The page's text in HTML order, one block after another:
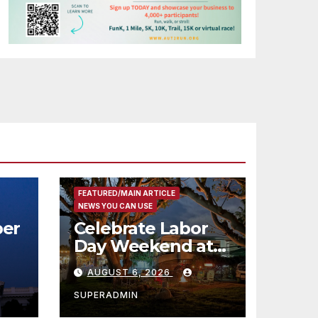
FEATURED/MAIN ARTICLE
NEWS YOU CAN USE
Celebrate Labor
Day Weekend at
Newport Dunes
Waterfront Resort
& Marina
AUGUST 6, 2026
SUPERADMIN